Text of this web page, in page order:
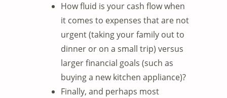
How fluid is your cash flow when
it comes to expenses that are not
urgent (taking your family out to
dinner or on a small trip) versus
larger financial goals (such as
buying a new kitchen appliance)?
Finally, and perhaps most